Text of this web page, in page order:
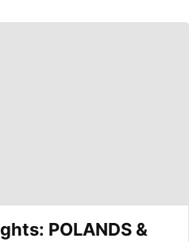
POLANDS &